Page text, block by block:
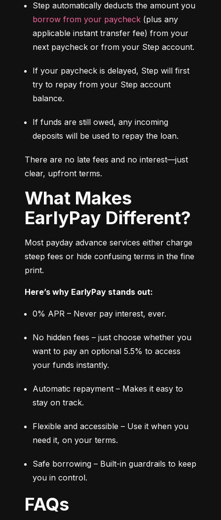
borrow from your paycheck (plus any
applicable instant transfer fee) from your
next paycheck or from your Step account.
If your paycheck is delayed, Step will first
try to repay from your Step account
balance.
If funds are still owed, any incoming
deposits will be used to repay the loan.
There are no late fees and no interest—just
clear, upfront terms.
What Makes
EarlyPay Different?
Most payday advance services either charge
steep fees or hide confusing terms in the fine
print.
Here’s why EarlyPay stands out:
0% APR – Never pay interest, ever.
No hidden fees – just choose whether you
want to pay an optional 5.5% to access
your funds instantly.
Automatic repayment – Makes it easy to
stay on track.
Flexible and accessible – Use it when you
need it, on your terms.
Safe borrowing – Built-in guardrails to keep
you in control.
FAQs